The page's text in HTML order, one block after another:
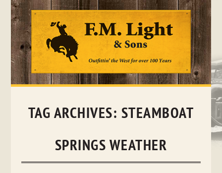
Skip
TAG ARCHIVES: STEAMBOAT
SPRINGS WEATHER